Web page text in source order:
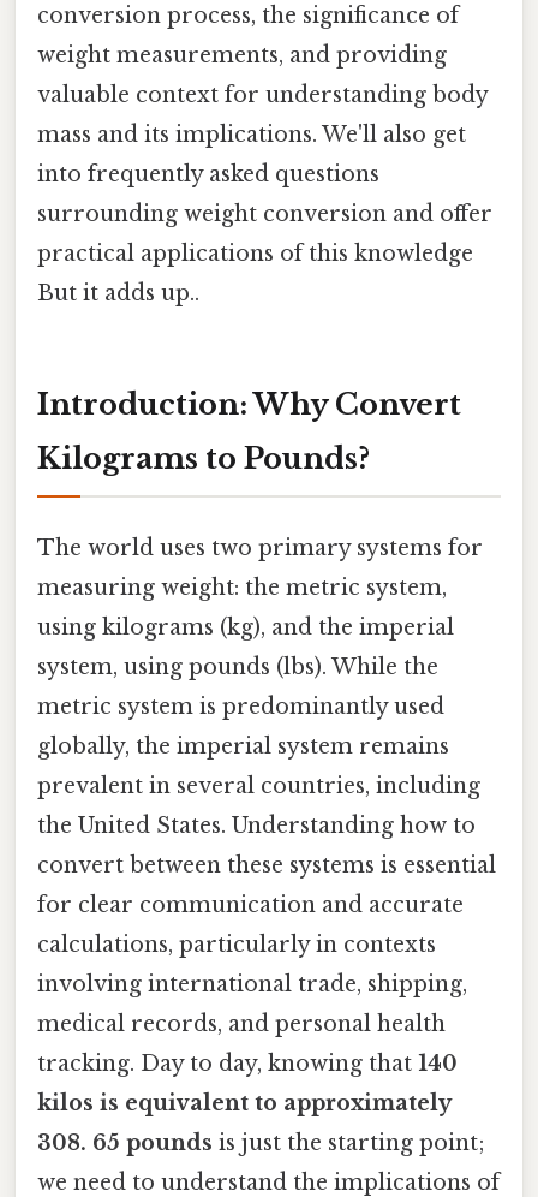
conversion process, the significance of
weight measurements, and providing
valuable context for understanding body
mass and its implications. We'll also get
into frequently asked questions
surrounding weight conversion and offer
practical applications of this knowledge
But it adds up..
Introduction: Why Convert
Kilograms to Pounds?
The world uses two primary systems for
measuring weight: the metric system,
using kilograms (kg), and the imperial
system, using pounds (lbs). While the
metric system is predominantly used
globally, the imperial system remains
prevalent in several countries, including
the United States. Understanding how to
convert between these systems is essential
for clear communication and accurate
calculations, particularly in contexts
involving international trade, shipping,
medical records, and personal health
tracking. Day to day, knowing that 140
kilos is equivalent to approximately
308. 65 pounds is just the starting point;
we need to understand the implications of